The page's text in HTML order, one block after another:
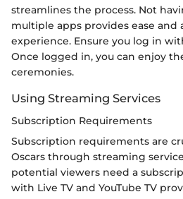
streamlines the process. Not
multiple apps provides ease and
experience. Ensure you log in
Once logged in, you can enjoy
ceremonies.
Using Streaming Services
Subscription Requirements
Subscription requirements are
Oscars through streaming
potential viewers need a
with Live TV and YouTube TV